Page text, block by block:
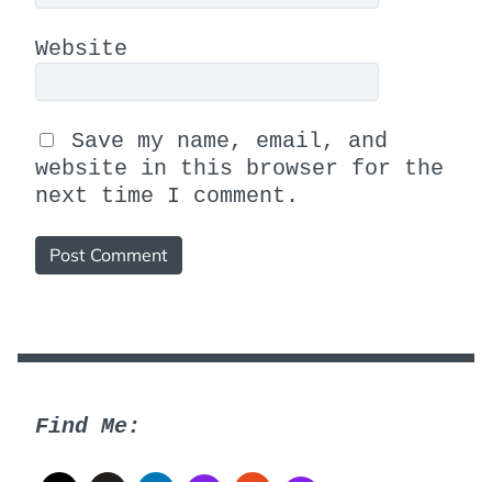
Website
Save my name, email, and
website in this browser for the
next time I comment.
Find Me: